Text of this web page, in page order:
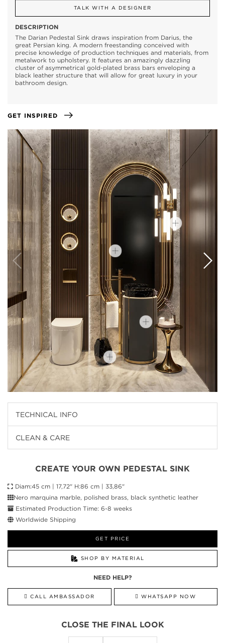
TALK WITH A DESIGNER
DESCRIPTION
The Darian Pedestal Sink draws inspiration from Darius, the
great Persian king. A modern freestanding conceived with
precise knowledge of production techniques and materials, from
metalwork to upholstery. It features an amazingly dazzling
cluster of asymmetrical gold-plated brass bars enveloping a
black leather structure that will allow for great luxury in your
bathroom design.
GET INSPIRED
TECHNICAL INFO
CLEAN & CARE
CREATE YOUR OWN PEDESTAL SINK
Diam:45 cm | 17,72" H:86 cm | 33,86"
Nero marquina marble, polished brass, black synthetic leather
Estimated Production Time: 6-8 weeks
Worldwide Shipping
GET PRICE
SHOP BY MATERIAL
NEED HELP?
CALL AMBASSADOR WHATSAPP NOW
CLOSE THE FINAL LOOK